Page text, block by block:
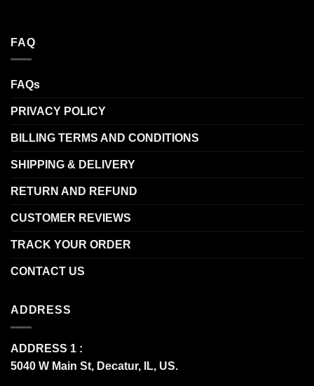
FAQ
FAQs
PRIVACY POLICY
BILLING TERMS AND CONDITIONS
SHIPPING & DELIVERY
RETURN AND REFUND
CUSTOMER REVIEWS
TRACK YOUR ORDER
CONTACT US
ADDRESS
ADDRESS 1 :
5040 W Main St, Decatur, IL, US.